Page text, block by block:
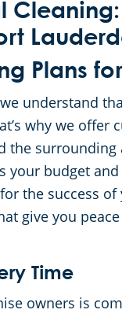
Plans
understand
why we
the
budget
the success
give you
Time
owners is